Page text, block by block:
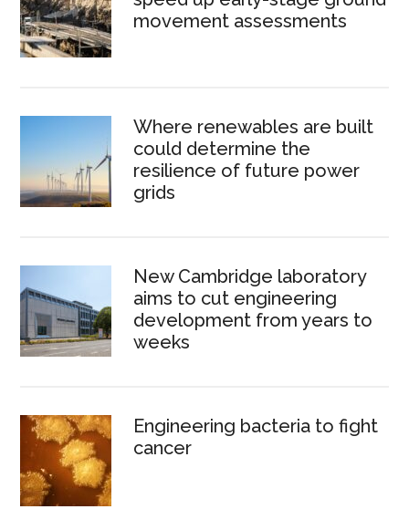
movement assessments
Where renewables are built
could determine the
resilience of future power
grids
New Cambridge laboratory
aims to cut engineering
development from years to
weeks
Engineering bacteria to fight
cancer